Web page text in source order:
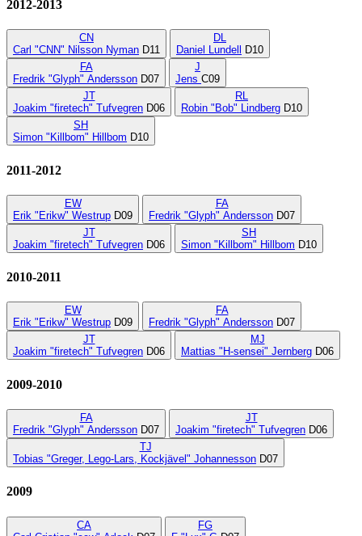
2012-2013
CN
Carl "CNN" Nilsson Nyman D11
DL
Daniel Lundell
D10
FA
Fredrik "Glyph" Andersson D07
J
Jens C09
JT
Joakim "firetech" Tufvegren D06
RL
Robin "Bob" Lindberg D10
SH
Simon "Killbom" Hillbom D10
2011-2012
EW
Erik "Erikw" Westrup D09
FA
Fredrik "Glyph" Andersson D07
JT
Joakim "firetech" Tufvegren D06
SH
Simon "Killbom" Hillbom D10
2010-2011
EW
Erik "Erikw" Westrup D09
FA
Fredrik "Glyph" Andersson D07
JT
Joakim "firetech" Tufvegren D06
MJ
Mattias "H-sensei" Jernberg D06
2009-2010
FA
Fredrik "Glyph" Andersson D07
JT
Joakim "firetech" Tufvegren D06
TJ
Tobias "Greger, Lego-Lars, Kockjävel" Johannesson D07
2009
CA
FG